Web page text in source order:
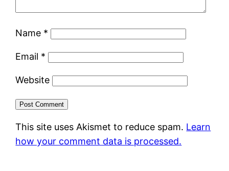
Name *
Email *
Website
This site uses Akismet to reduce spam. Learn
how your comment data is processed.